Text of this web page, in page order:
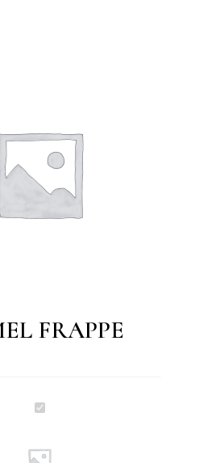
FRAPPE
Caramel